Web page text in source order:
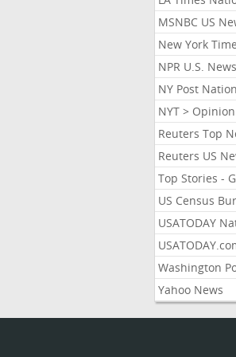
MSNBC US
New York
NPR U.S. News
NY Post
NYT > Opinion
Reuters Top
Reuters US
Top Stories -
US Census
USATODAY
Washington
Yahoo News